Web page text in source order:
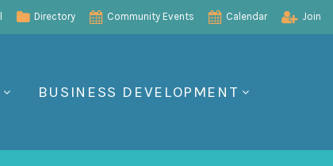
Directory Community Events Calendar Join
BUSINESS DEVELOPMENT